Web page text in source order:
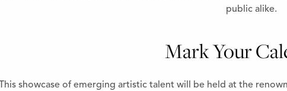
public alike.
Mark Your
This showcase of emerging artistic talent will be held at the